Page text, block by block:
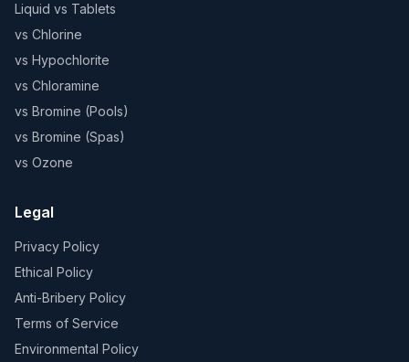
Liquid vs Tablets
vs Chlorine
vs Hypochlorite
vs Chloramine
vs Bromine (Pools)
vs Bromine (Spas)
vs Ozone
Legal
Privacy Policy
Ethical Policy
Anti-Bribery Policy
Terms of Service
Environmental Policy